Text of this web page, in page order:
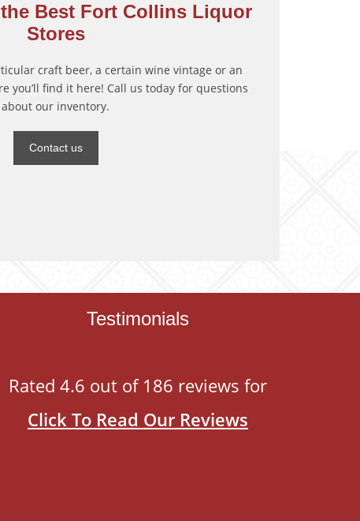
Best Fort Collins Liquor
Stores
craft beer, a certain wine vintage or an
you’ll find it here! Call us today for questions
about our inventory.
Contact us
Testimonials
Rated 4.6 out of 186 reviews for
Click To Read Our Reviews